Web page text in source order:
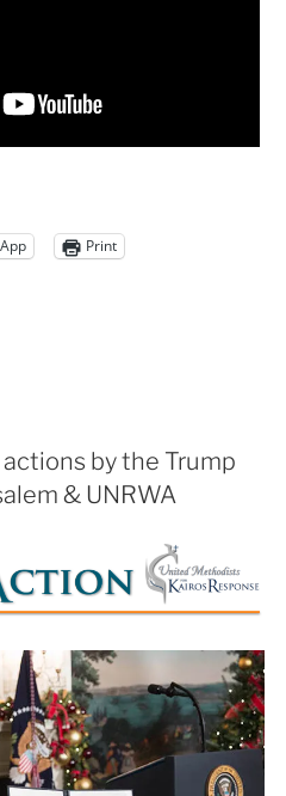
Print
by the Trump
& UNRWA